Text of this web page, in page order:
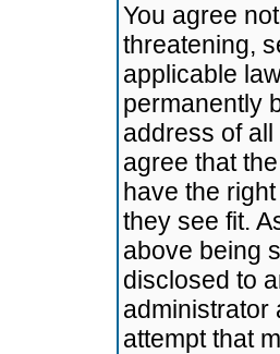
You agree
threatening,
applicable
permanently
address of
agree that
have the
they see fit.
above being
disclosed to
administrator
attempt that